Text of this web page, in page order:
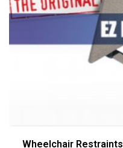
Wheelchair Restraints